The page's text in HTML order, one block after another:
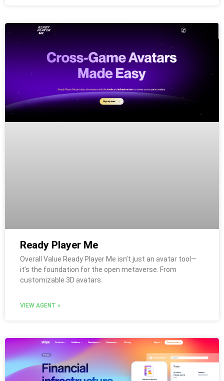
Ready Player Me
Overall Value Ready Player Me isn’t just an avatar tool—
it’s the foundation for the open metaverse. From
customizable 3D avatars
VIEW AGENT »